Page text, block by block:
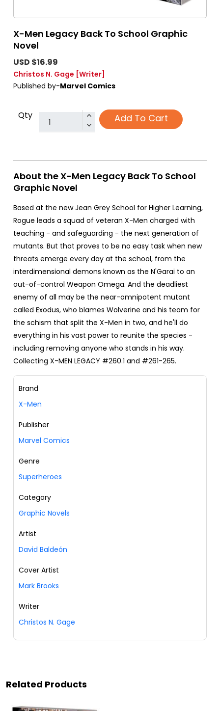
X-Men Legacy Back To School Graphic
Novel
USD $16.99
Christos N. Gage [Writer]
Published by-Marvel Comics
Qty Add To Cart
About the X-Men Legacy Back To School
Graphic Novel
Based at the new Jean Grey School for Higher Learning,
Rogue leads a squad of veteran X-Men charged with
teaching - and safeguarding - the next generation of
mutants. But that proves to be no easy task when new
threats emerge every day at the school, from the
interdimensional demons known as the N'Garai to an
out-of-control Weapon Omega. And the deadliest
enemy of all may be the near-omnipotent mutant
called Exodus, who blames Wolverine and his team for
the schism that split the X-Men in two, and he'll do
everything in his vast power to reunite the species -
including removing anyone who stands in his way.
Collecting X-MEN LEGACY #260.1 and #261-265.
Brand
X-Men
Publisher
Marvel Comics
Genre
Superheroes
Category
Graphic Novels
Artist
David Baldeón
Cover Artist
Mark Brooks
Writer
Christos N. Gage
Related Products